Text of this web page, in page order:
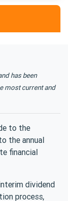
has been
most current and
to the
the annual
financial
dividend
process,